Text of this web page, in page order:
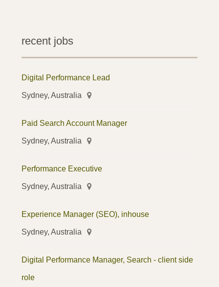
recent jobs
Digital Performance Lead
Sydney, Australia
Paid Search Account Manager
Sydney, Australia
Performance Executive
Sydney, Australia
Experience Manager (SEO), inhouse
Sydney, Australia
Digital Performance Manager, Search - client side
role